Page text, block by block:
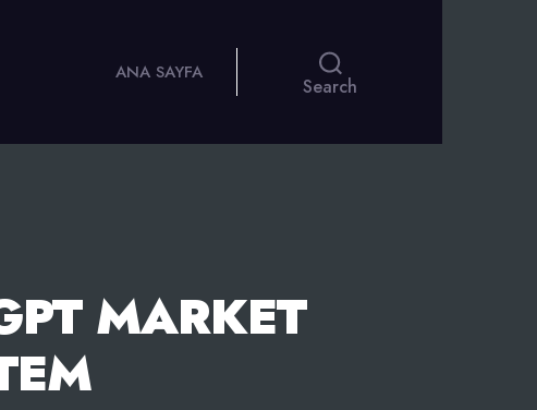
ANA SAYFA
Search
MARKET